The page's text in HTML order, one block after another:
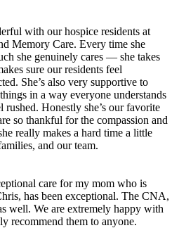
with our hospice residents at
Memory Care. Every time she
she genuinely cares — she takes
sure our residents feel
She’s also very supportive to
in a way everyone understands
Honestly she’s our favorite
so thankful for the compassion and
really makes a hard time a little
and our team.
care for my mom who is
has been exceptional. The CNA,
well. We are extremely happy with
recommend them to anyone.